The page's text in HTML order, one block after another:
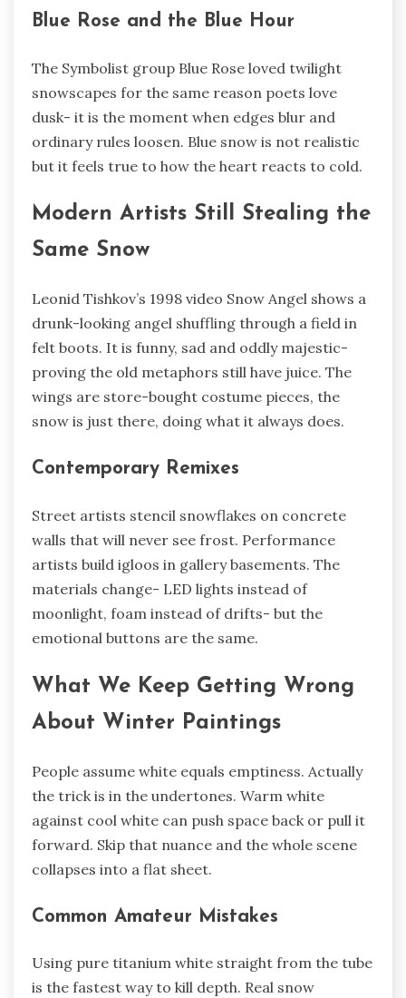
Blue Rose and the Blue Hour
The Symbolist group Blue Rose loved twilight
snowscapes for the same reason poets love
dusk- it is the moment when edges blur and
ordinary rules loosen. Blue snow is not realistic
but it feels true to how the heart reacts to cold.
Modern Artists Still Stealing the
Same Snow
Leonid Tishkov’s 1998 video Snow Angel shows a
drunk-looking angel shuffling through a field in
felt boots. It is funny, sad and oddly majestic-
proving the old metaphors still have juice. The
wings are store-bought costume pieces, the
snow is just there, doing what it always does.
Contemporary Remixes
Street artists stencil snowflakes on concrete
walls that will never see frost. Performance
artists build igloos in gallery basements. The
materials change- LED lights instead of
moonlight, foam instead of drifts- but the
emotional buttons are the same.
What We Keep Getting Wrong
About Winter Paintings
People assume white equals emptiness. Actually
the trick is in the undertones. Warm white
against cool white can push space back or pull it
forward. Skip that nuance and the whole scene
collapses into a flat sheet.
Common Amateur Mistakes
Using pure titanium white straight from the tube
is the fastest way to kill depth. Real snow